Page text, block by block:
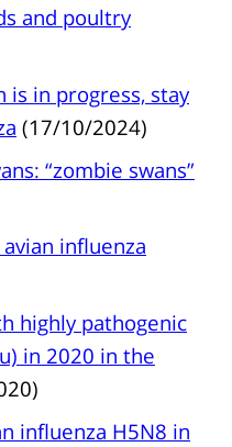
and poultry
in progress, stay
(17/10/2024)
“zombie swans”
influenza
highly pathogenic
in 2020 in the
influenza H5N8 in